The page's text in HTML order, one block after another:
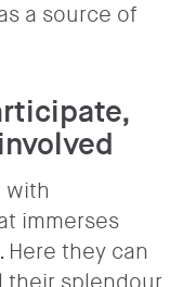
a source of
with
immerses
they can